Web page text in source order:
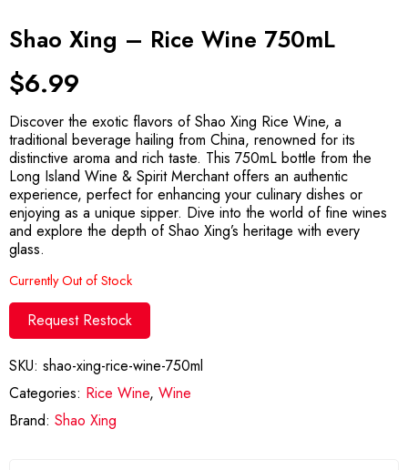
Shao Xing – Rice Wine 750mL
$6.99
Discover the exotic flavors of Shao Xing Rice Wine, a
traditional beverage hailing from China, renowned for its
distinctive aroma and rich taste. This 750mL bottle from the
Long Island Wine & Spirit Merchant offers an authentic
experience, perfect for enhancing your culinary dishes or
enjoying as a unique sipper. Dive into the world of fine wines
and explore the depth of Shao Xing’s heritage with every
glass.
Currently Out of Stock
Request Restock
SKU: shao-xing-rice-wine-750ml
Categories: Rice Wine, Wine
Brand: Shao Xing